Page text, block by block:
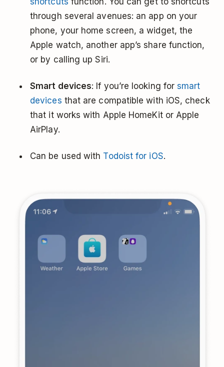
through several avenues: an app on your
phone, your home screen, a widget, the
Apple watch, another app’s share function,
or by calling up Siri.
Smart devices: If you’re looking forsmart
devices that are compatible with iOS, check
that it works with Apple HomeKit or Apple
AirPlay.
Can be used with Todoist for iOS.